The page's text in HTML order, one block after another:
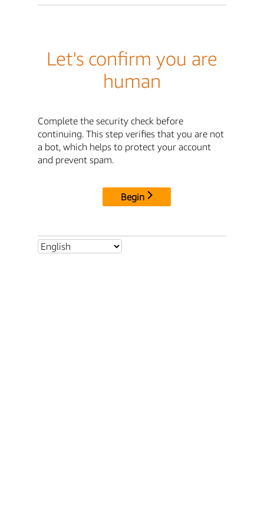
Let's confirm you are
human
Complete the security check before
continuing. This step verifies that you are not
a bot, which helps to protect your account
and prevent spam.
Begin